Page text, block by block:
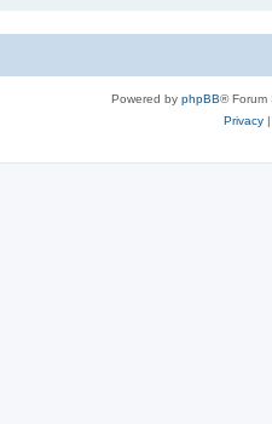
Powered by phpBB® Forum
Privacy|